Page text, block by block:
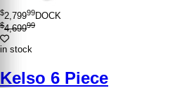
$2,79999DOCK
$4,69999
in stock
Kelso 6 Piece